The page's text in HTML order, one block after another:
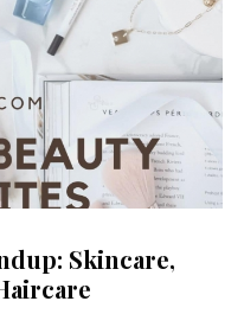
Skincare,